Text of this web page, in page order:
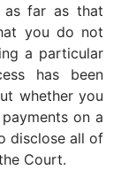
far as that
you do not
a particular
has been
whether you
on a
disclose all of
Court.